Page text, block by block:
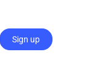
Sign up